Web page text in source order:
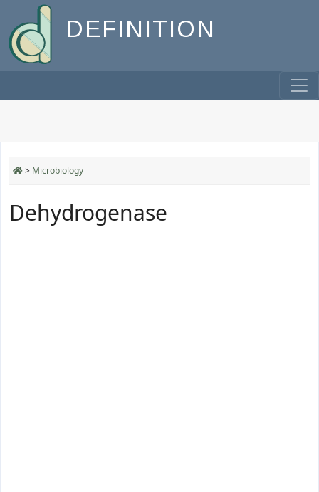
DEFINITION
> Microbiology
Dehydrogenase